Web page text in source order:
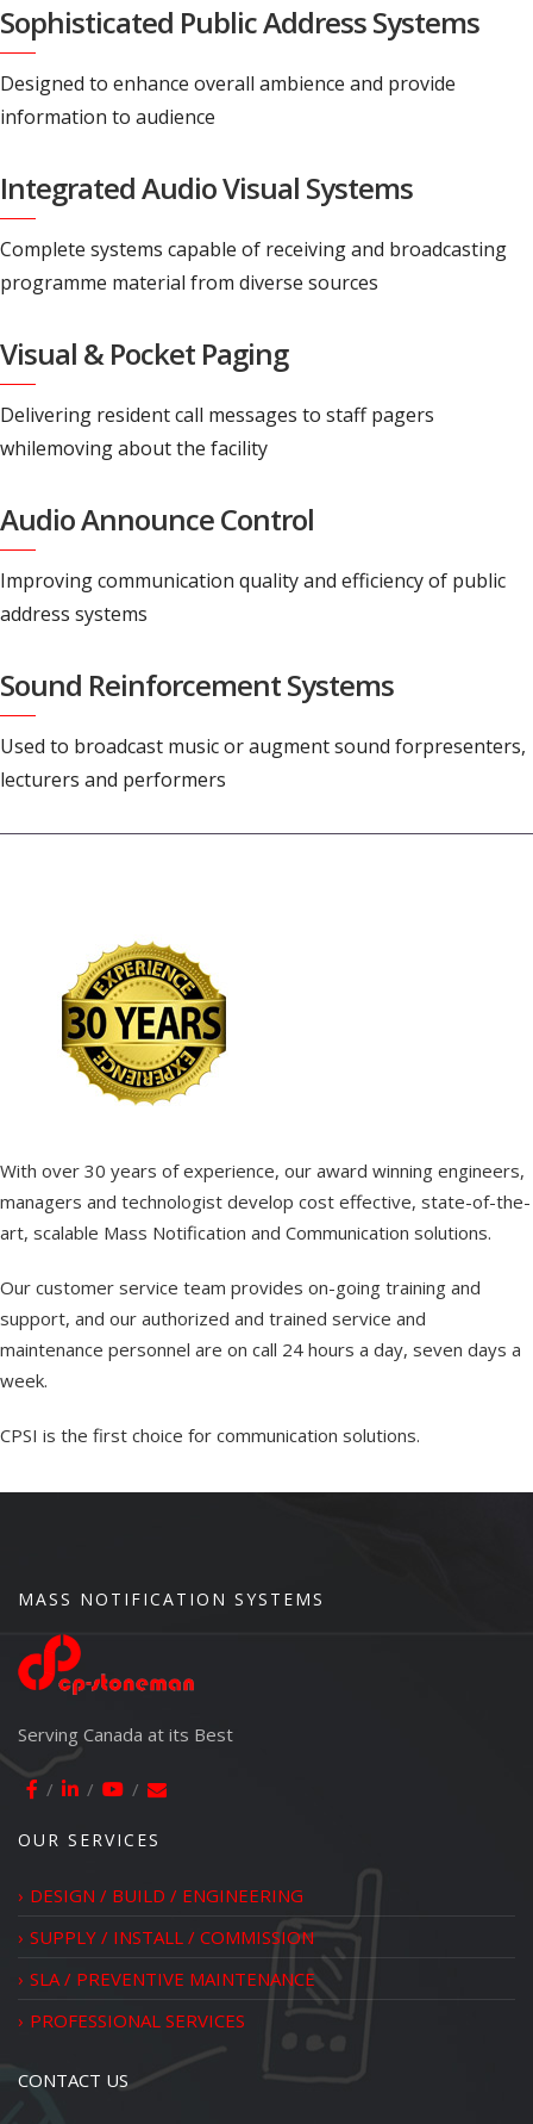
Sophisticated Public Address Systems
Designed to enhance overall ambience and provide
information to audience
Integrated Audio Visual Systems
Complete systems capable of receiving and broadcasting
programme material from diverse sources
Visual & Pocket Paging
Delivering resident call messages to staff pagers
whilemoving about the facility
Audio Announce Control
Improving communication quality and efficiency of public
address systems
Sound Reinforcement Systems
Used to broadcast music or augment sound forpresenters,
lecturers and performers
With over 30 years of experience, our award winning engineers,
managers and technologist develop cost effective, state-of-the-
art, scalable Mass Notification and Communication solutions.
Our customer service team provides on-going training and
support, and our authorized and trained service and
maintenance personnel are on call 24 hours a day, seven days a
week.
CPSI is the first choice for communication solutions.
MASS NOTIFICATION SYSTEMS
Serving Canada at its Best
OUR SERVICES
DESIGN / BUILD / ENGINEERING
SUPPLY / INSTALL / COMMISSION
SLA / PREVENTIVE MAINTENANCE
PROFESSIONAL SERVICES
CONTACT US